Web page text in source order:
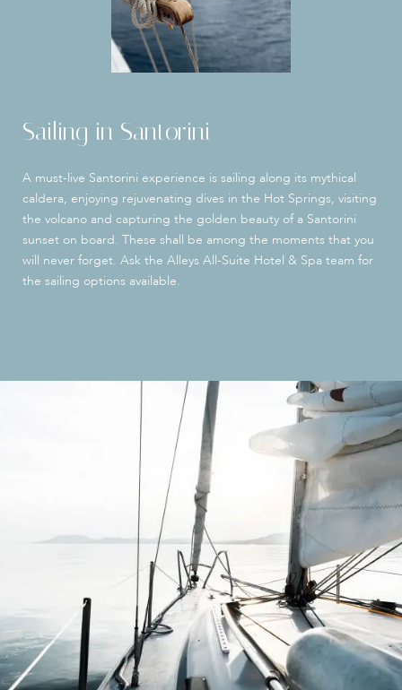
Sailing in Santorini
A must-live Santorini experience is sailing along its mythical
caldera, enjoying rejuvenating dives in the Hot Springs, visiting
the volcano and capturing the golden beauty of a Santorini
sunset on board. These shall be among the moments that you
will never forget. Ask the Alleys All-Suite Hotel & Spa team for
the sailing options available.